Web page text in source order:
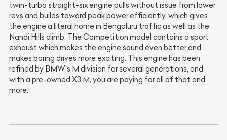
twin-turbo straight-six engine pulls without issue from lower
revs and builds toward peak power efficiently, which gives
the engine a literal home in Bengaluru traffic as well as the
Nandi Hills climb. The Competition model contains a sport
exhaust which makes the engine sound even better and
makes boring drives more exciting. This engine has been
refined by BMW's M division for several generations, and
with a pre-owned X3 M, you are paying for all of that and
more.